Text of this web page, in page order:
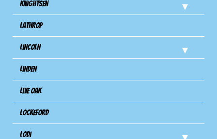
Knightsen
Lathrop
Lincoln
Linden
Live Oak
Lockeford
Lodi